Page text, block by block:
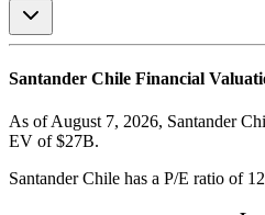
Santander Chile Financial
As of August 7, 2026, Santander
EV of $27B.
Santander Chile has a P/E ratio of